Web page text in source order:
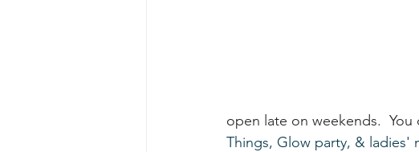
open late on weekends.  You
Things, Glow party, & ladies'